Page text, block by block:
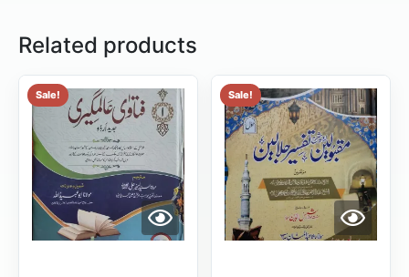
Related products
Sale! Sale!